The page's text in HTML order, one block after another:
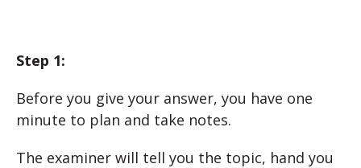
Step 1:
Before you give your answer, you have one
minute to plan and take notes.
The examiner will tell you the topic, hand you